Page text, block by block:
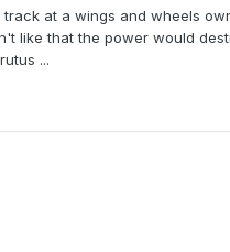
at a wings and wheels
like that the power would
...